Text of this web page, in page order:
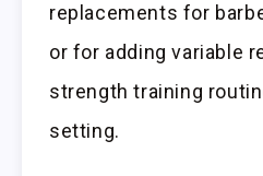
replacements for
or for adding variable
strength training
setting.